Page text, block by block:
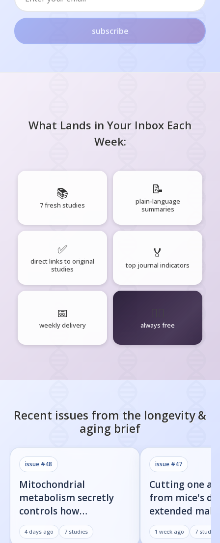
subscribe
What Lands in Your Inbox Each
Week:
📚
7 fresh studies
📝
plain-language
summaries
✅
direct links to original
studies
🏅
top journal indicators
📅
weekly delivery always free
Recent issues from the longevity &
aging brief
issue #48
Mitochondrial
metabolism secretly
controls how
inflammatory
senescent cells actually
4 days ago 7 studies
issue #47
Cutting one
from mice's
extended
by 23%
1 week ago 7 studies